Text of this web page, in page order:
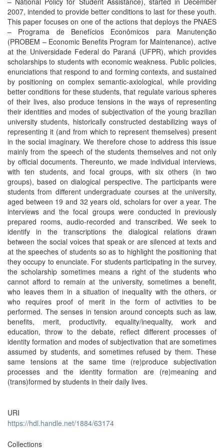
2007, intended to provide better conditions to last for these youth.
This paper focuses on one of the actions that deploys the PNAES
– Programa de Benefícios Econômicos para Manutenção
(PROBEM – Economic Benefits Program for Maintenance), active
at the Universidade Federal do Paraná (UFPR), which provides
scholarships to students with economic weakness. Public policies,
enunciations that respond to and forming contexts, and sustained
by positioning on complex semantic-axiological, while providing
better conditions for these students, that regulate various spheres
of their lives, also produce tensions in the ways of representing
their identities and modes of subjectivation of the young brazilian
university students, historically constructed destabilizing ways of
representing it (and from which to represent themselves) present
in the social imaginary. We therefore chose to address this issue
mainly from the speech of the students themselves and not only
by official documents. Thereunto, we made individual interviews,
with ten students, and focal groups, with six others (in two
groups), based on dialogical perspective. The participants were
students from different undergraduate courses at the university,
aged between 19 and 32 years old, scholars for over a year. The
interviews and the focal groups were conducted in previously
prepared rooms, audio-recorded and transcribed. We seek to
identify in the transcriptions the dialogical relations drawn
between the social voices that speak or are silenced at texts and
at the speeches of students so as to highlight the positioning that
they occupy to enunciate. For students participating in the survey,
the scholarship sometimes means a right of the students who
cannot afford to remain at the university, sometimes a benefit,
who leaves them in a situation of inequality with the others, or
who requires proof of merit in the form of activities to be
performed. The senses in tension around concepts such as law,
benefits, merit, productivity, equality/inequality, work and
education, throw to the debate, reflect different processes of
identity formation and modes of subjectivation that are sometimes
assumed by students, and sometimes refused by them. These
same tensions at the same time (re)produce subjectivation
processes and the identity formation are (re)meaning and
(trans)formed by students in their daily lives.
URI
https://hdl.handle.net/1884/63174
Collections